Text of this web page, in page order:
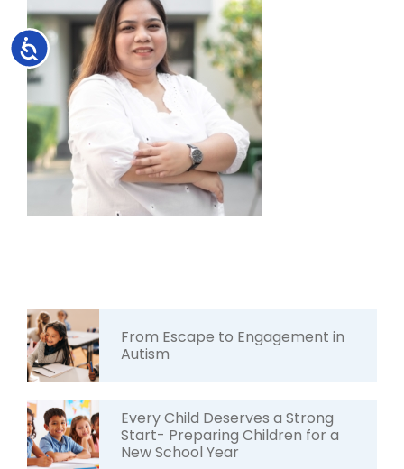
Accessibility
From Escape to Engagement in
Autism
Every Child Deserves a Strong
Start- Preparing Children for a
New School Year